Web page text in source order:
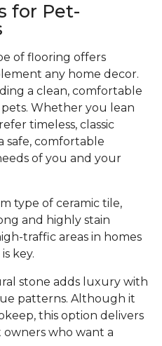
for Pet-
of flooring offers
any home decor.
a clean, comfortable
Whether you lean
timeless, classic
safe, comfortable
of you and your
type of ceramic tile,
and highly stain
traffic areas in homes
key.
stone adds luxury with
patterns. Although it
this option delivers
who want a